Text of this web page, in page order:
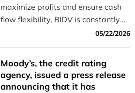
maximize profits and ensure cash
flow flexibility, BIDV is constantly
innovating to offer a diverse range
manage their cash flow effectively
and efficiently.
05/22/2026
Moody’s, the credit rating
agency, issued a press release
announcing that it has